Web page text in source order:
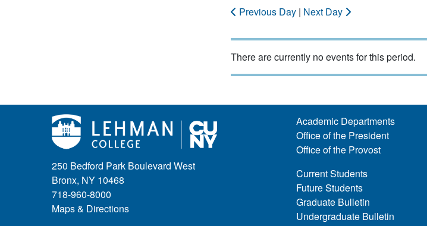
Previous Day | Next Day
There are currently no events for this period.
250 Bedford Park Boulevard West
Bronx, NY 10468
718-960-8000
Maps & Directions
Academic Departments
Office of the President
Office of the Provost
Current Students
Future Students
Graduate Bulletin
Undergraduate Bulletin